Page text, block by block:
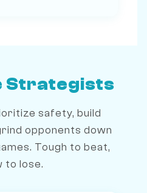
Strategists
safety, build
opponents down
Tough to beat,
to lose.